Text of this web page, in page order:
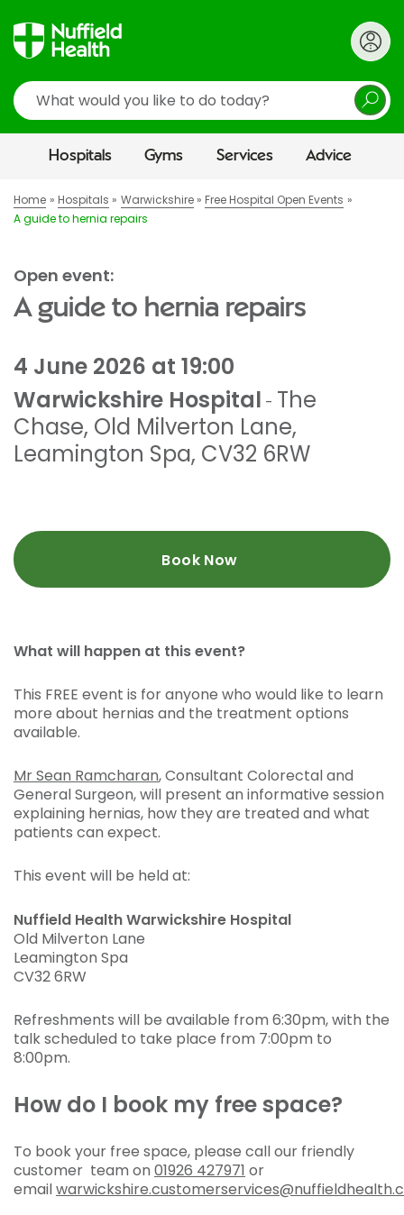
Search
Hospitals Gyms Services Advice
Home Hospitals Warwickshire
Free Hospital Open Events
A guide to hernia repairs
Open event:
A guide to hernia repairs
4 June 2026 at 19:00
Warwickshire Hospital - The
Chase, Old Milverton Lane,
Leamington Spa, CV32 6RW
Book Now
What will happen at this event?
This FREE event is for anyone who would like to learn
more about hernias and the treatment options
available.
Mr Sean Ramcharan, Consultant Colorectal and
General Surgeon, will present an informative session
explaining hernias, how they are treated and what
patients can expect.
This event will be held at:
Nuffield Health Warwickshire Hospital
Old Milverton Lane
Leamington Spa
CV32 6RW
Refreshments will be available from 6:30pm, with the
talk scheduled to take place from 7:00pm to
8:00pm.
How do I book my free space?
To book your free space, please call our friendly
customer team on 01926 427971 or
email